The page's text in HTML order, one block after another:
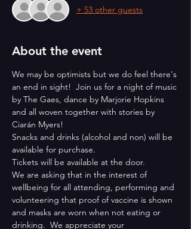
+ 53 other guests
About the event
We may be optimists but we do feel there's
an end in sight!  Join us for a night of music
by The Gaes, dance by Marjorie Hopkins
and all woven together with stories by
Ciarán Myers!
Snacks and drinks (alcohol and non) will be
available for purchase.
Tickets will be available at the door.
We are asking that in the interest of
wellbeing for all attending, performing and
volunteering that proof of vaccine is shown
and masks are worn when not eating or
drinking.  We appreciate your